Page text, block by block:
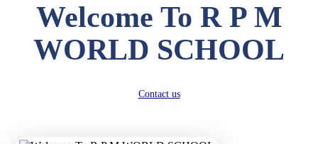
Welcome To R P M
WORLD SCHOOL
Contact us